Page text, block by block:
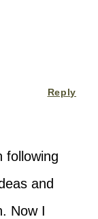
following
and
Now I
Reply